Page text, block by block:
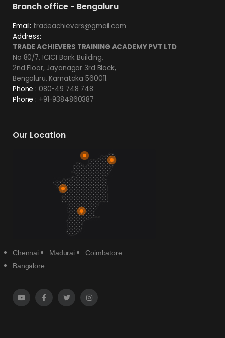
Branch office - Bengaluru
Email: tradeachievers@gmail.com
Address:
TRADE ACHIEVERS TRAINING ACADEMY PVT LTD
No 80/7, ICICI Bank Building,
2nd Floor, Jayanagar 3rd Block,
Bengaluru, Karnataka 560011.
Phone : 080-49 748 748
Phone : +91-9384860387
Our Location
Chennai Madurai
Coimbatore
Bangalore